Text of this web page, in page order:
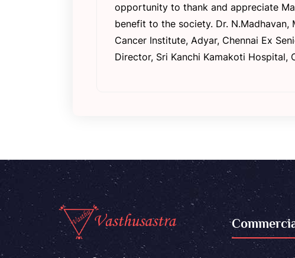
opportunity to thank and appreciate
benefit to the society. Dr.
Cancer Institute, Adyar, Chennai Ex
Director, Sri Kanchi Kamakoti Hospital,